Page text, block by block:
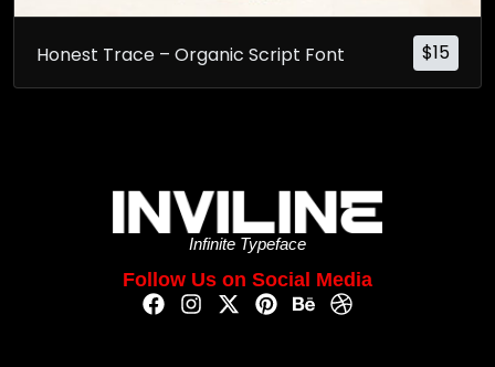
$15
Honest Trace – Organic Script Font
Infinite Typeface
Follow Us on Social Media